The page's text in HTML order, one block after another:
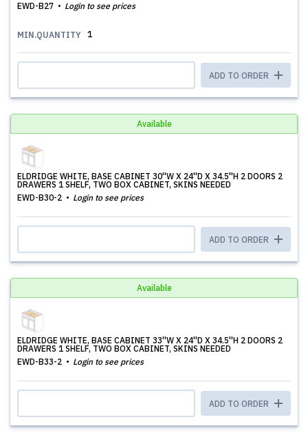
EWD-B27
Login to see prices
MIN.QUANTITY 1
ADD TO ORDER
Available
ELDRIDGE WHITE, BASE CABINET 30''W X 24''D X 34.5''H 2 DOORS 2
DRAWERS 1 SHELF, TWO BOX CABINET, SKINS NEEDED
EWD-B30-2
Login to see prices
ADD TO ORDER
Available
ELDRIDGE WHITE, BASE CABINET 33''W X 24''D X 34.5''H 2 DOORS 2
DRAWERS 1 SHELF, TWO BOX CABINET, SKINS NEEDED
EWD-B33-2
Login to see prices
ADD TO ORDER